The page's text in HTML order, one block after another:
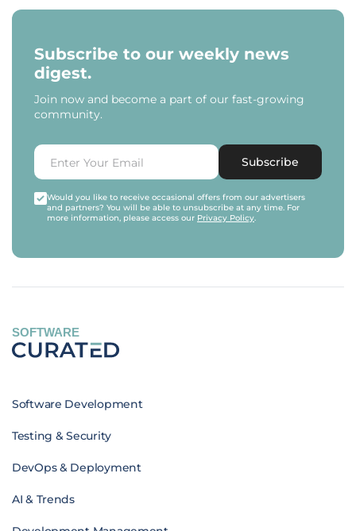
Subscribe to our weekly news
digest.
Join now and become a part of our fast-growing
community.
Subscribe
Would you like to receive occasional offers from our advertisers
and partners? You will be able to unsubscribe at any time. For
more information, please access our Privacy Policy.
SOFTWARE
Software Development
Testing & Security
DevOps & Deployment
AI & Trends